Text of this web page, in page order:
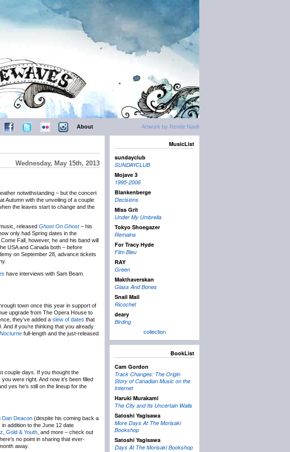
Artwork by Renée Nault
About
Wednesday, May 15th, 2013
notwithstanding – but the concert
Autumn with the unveiling of a couple
the leaves start to change and the
released Ghost On Ghost– his
only had Spring dates in the
Come Fall, however, he and his band will
USA and Canada both – before
on September 28, advance tickets
have interviews with Sam Beam.
town once this year in support of
upgrade from The Opera House to
they’ve added a slew of dates that
if you’re thinking that you already
Nocturne full-length and the just-released
couple days. If you thought the
were right. And now it’s been filled
yes he’s still on the lineup for the
Dan Deacon (despite his coming back a
addition to the June 12 date
Gold & Youth , and more – check out
no point in sharing that ever-
away.
MusicList
sundayclub
SUNDAYCLUB
Mojave 3
1995-2006
Blankenberge
Decisions
Miss Grit
Under My Umbrella
Tokyo Shoegazer
Remains
For Tracy Hyde
Film Bleu
RAY
Green
Makthaverskan
Glass And Bones
Snail Mail
Ricochet
deary
Birding
collection
BookList
Cam Gordon
Track Changes: The Origin
Story of Canadian Music on the
Internet
Haruki Murakami
The City and Its Uncertain Walls
Satoshi Yagisawa
More Days At The Morisaki
Bookshop
Satoshi Yagisawa
Days At The Morisaki Bookshop